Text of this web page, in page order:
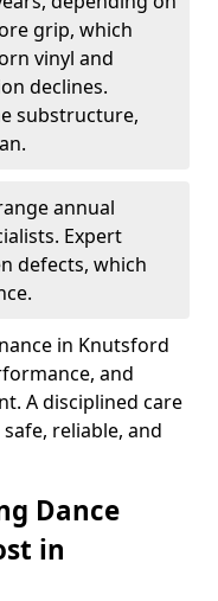
grip, which
vinyl and
declines.
substructure,
annual
Expert
defects, which
in Knutsford
and
A disciplined care
reliable, and
Dance
in